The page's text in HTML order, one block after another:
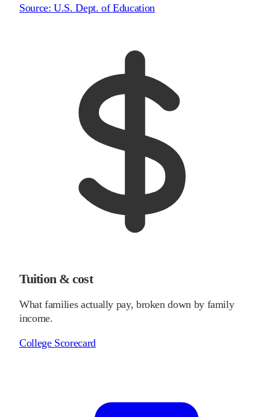
Source:U.S. Dept. of Education
Tuition & cost
What families actually pay, broken down by family
income.
College Scorecard